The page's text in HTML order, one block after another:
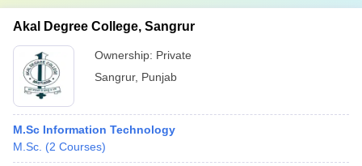
Akal Degree College, Sangrur
Ownership: Private
Sangrur, Punjab
M.Sc Information Technology
M.Sc. (2 Courses)